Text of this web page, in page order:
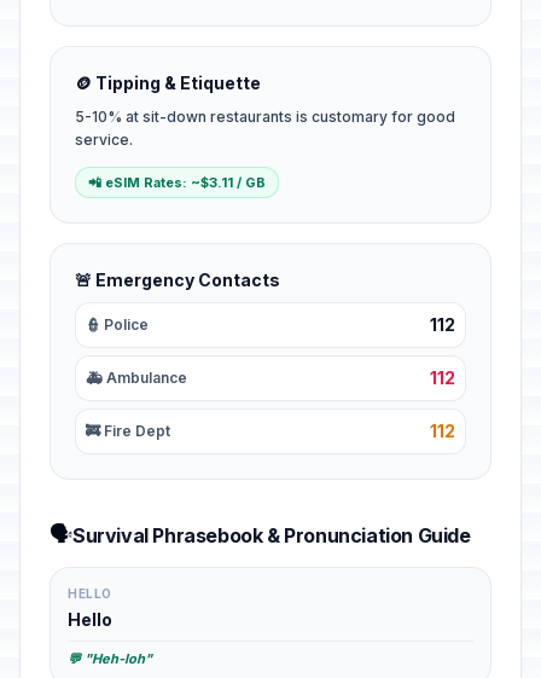
🪙 Tipping & Etiquette
5-10% at sit-down restaurants is customary for good
service.
📲 eSIM Rates: ~$3.11 / GB
🚨 Emergency Contacts
👮 Police 112
🚑 Ambulance 112
🚒 Fire Dept 112
🗣️Survival Phrasebook & Pronunciation Guide
HELLO
Hello
💬 "Heh-loh"